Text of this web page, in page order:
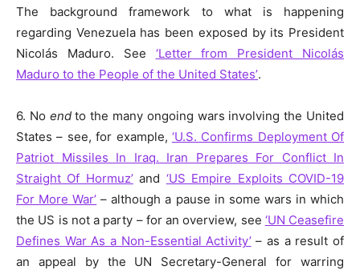
The background framework to what is happening
regarding Venezuela has been exposed by its President
Nicolás Maduro. See ‘Letter from President Nicolás
Maduro to the People of the United States’.
6. No endto the many ongoing wars involving the United
States – see, for example, ‘U.S. Confirms Deployment Of
Patriot Missiles In Iraq. Iran Prepares For Conflict In
Straight Of Hormuz’and ‘US Empire Exploits COVID-19
For More War’ – although a pause in some wars in which
the US is not a party – for an overview, see ‘UN Ceasefire
Defines War As a Non-Essential Activity’– as a result of
an appeal by the UN Secretary-General for warring